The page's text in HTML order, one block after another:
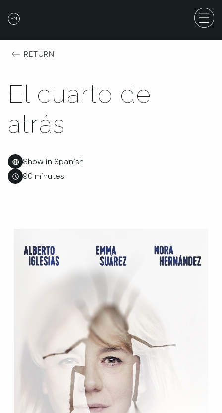
EN
RETURN
El cuarto de
atrás
Show in Spanish
90 minutes